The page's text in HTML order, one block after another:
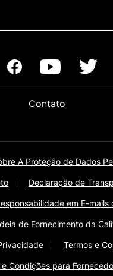
Contato
A Proteção de Dados
Declaração de
em E-mails
de Fornecimento da
Termos e
e Condições para